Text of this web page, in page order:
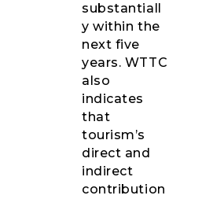
substantiall
y within the
next five
years. WTTC
also
indicates
that
tourism’s
direct and
indirect
contribution